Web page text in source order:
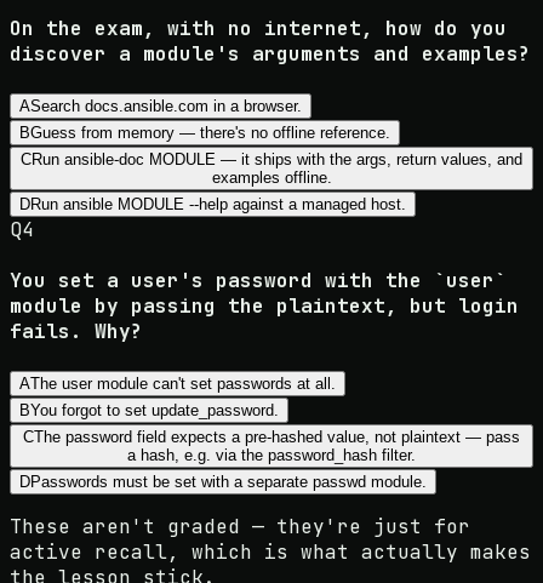
On the exam, with no internet, how do you
discover a module's arguments and examples?
ASearch docs.ansible.com in a browser.
BGuess from memory — there's no offline reference.
CRun ansible-doc MODULE — it ships with the args, return values, and
examples offline.
DRun ansible MODULE --help against a managed host.
Q4
You set a user's password with the `user`
module by passing the plaintext, but login
fails. Why?
AThe user module can't set passwords at all.
BYou forgot to set update_password.
CThe password field expects a pre-hashed value, not plaintext — pass
a hash, e.g. via the password_hash filter.
DPasswords must be set with a separate passwd module.
These aren't graded — they're just for
active recall, which is what actually makes